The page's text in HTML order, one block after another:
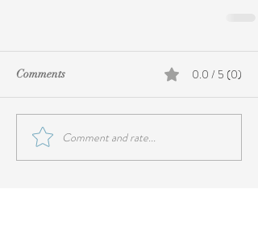
Comments 0.0 / 5 (0)
Comment and rate...